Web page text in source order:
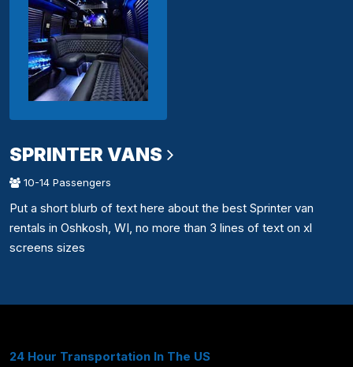
SPRINTER VANS
10-14 Passengers
Put a short blurb of text here about the best Sprinter van
rentals in Oshkosh, WI, no more than 3 lines of text on xl
screens sizes
24 Hour Transportation In The US